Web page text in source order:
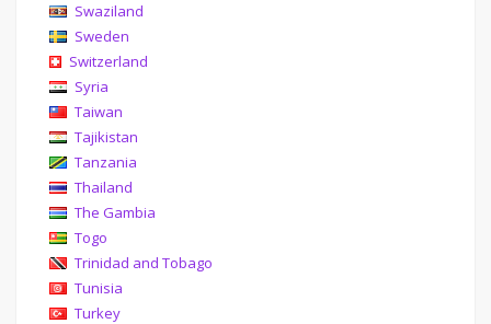
Swaziland
Sweden
Switzerland
Syria
Taiwan
Tajikistan
Tanzania
Thailand
The Gambia
Togo
Trinidad and Tobago
Tunisia
Turkey